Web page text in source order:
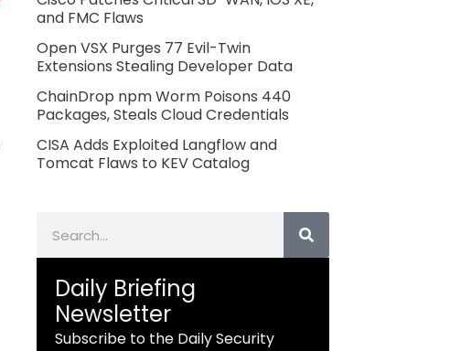
and FMC Flaws
Open VSX Purges 77 Evil-Twin
Extensions Stealing Developer Data
ChainDrop npm Worm Poisons 440
Packages, Steals Cloud Credentials
CISA Adds Exploited Langflow and
Tomcat Flaws to KEV Catalog
Daily Briefing
Newsletter
Subscribe to the Daily Security